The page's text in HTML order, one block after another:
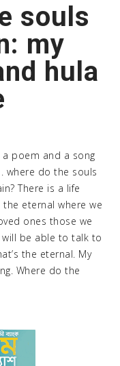
souls
my
hula
a poem and a song
where do the souls
There is a life
eternal where we
ones those we
will be able to talk to
the eternal. My
Where do the